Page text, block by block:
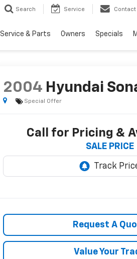
Search Service Contact
Service & Parts Owners Specials
2004 Hyundai
Special Offer
Call for Pricing &
SALE PRICE
Request A
Value Your